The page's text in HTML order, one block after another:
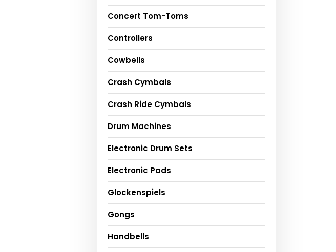
Concert Tom-Toms
Controllers
Cowbells
Crash Cymbals
Crash Ride Cymbals
Drum Machines
Electronic Drum Sets
Electronic Pads
Glockenspiels
Gongs
Handbells